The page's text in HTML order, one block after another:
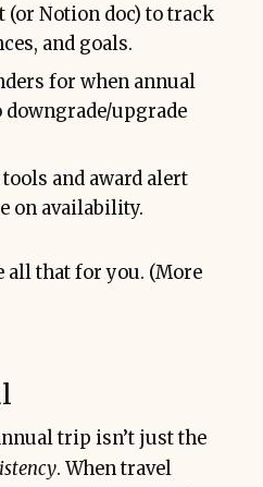
(or Notion doc) to track
and goals.
for when annual
upgrade
and award alert
on availability.
all that for you. (More
trip isn’t just the
. When travel